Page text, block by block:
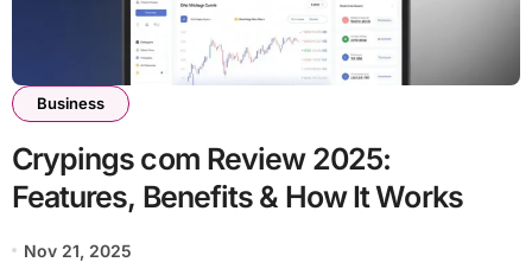
Business
Crypings com Review 2025:
Features, Benefits & How It Works
Nov 21, 2025